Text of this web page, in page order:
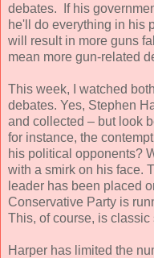
debates. If his
he'll do everything in his
will result in more guns
mean more gun-related
This week, I watched
debates. Yes, Stephen
and collected – but look
for instance, the
his political opponents?
with a smirk on his face.
leader has been placed
Conservative Party is
This, of course, is classic
Harper has limited the